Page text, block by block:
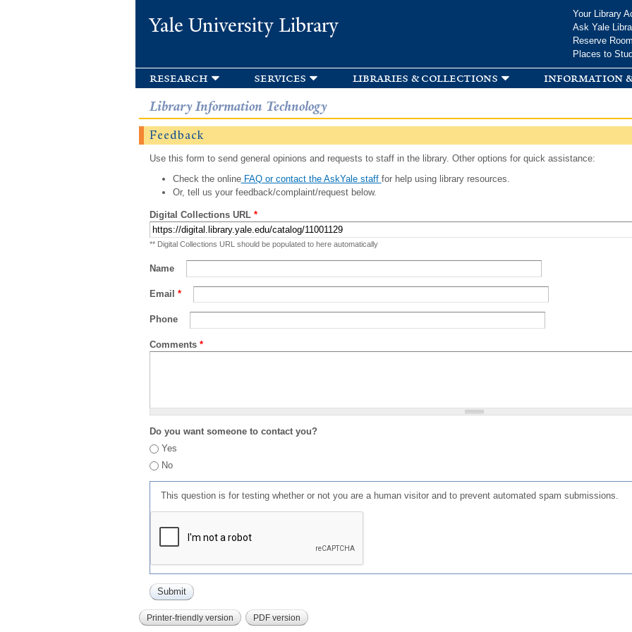
Yale University Library
Your Library
Ask Yale
Reserve
Places to
research services libraries & collections information
Library Information Technology
Feedback
Use this form to send general opinions and requests to staff in the library. Other options for quick assistance:
Check the onlineFAQ or contact the AskYale staff for help using library resources.
Or, tell us your feedback/complaint/request below.
Digital Collections URL *
** Digital Collections URL should be populated to here automatically
Name
Email *
Phone
Comments *
Do you want someone to contact you?
Yes
No
This question is for testing whether or not you are a human visitor and to prevent automated spam submissions.
Printer-friendly version PDF version